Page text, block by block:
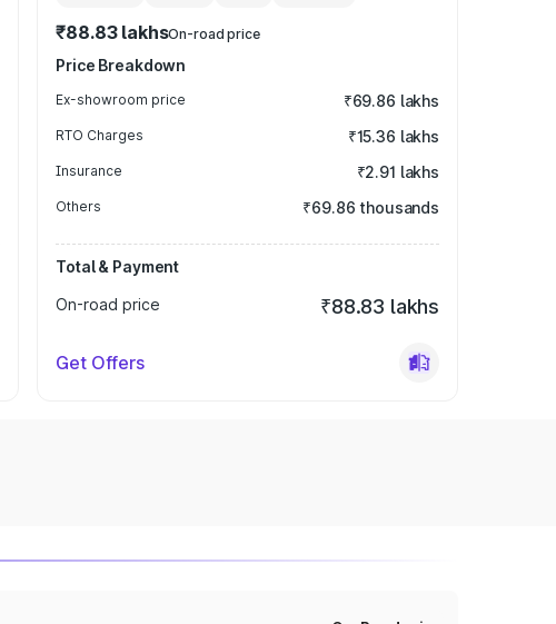
₹88.83 lakhsOn-road price
Price Breakdown
Ex-showroom price ₹69.86 lakhs
RTO Charges ₹15.36 lakhs
Insurance ₹2.91 lakhs
Others ₹69.86 thousands
Total & Payment
On-road price
₹88.83 lakhs
Get Offers